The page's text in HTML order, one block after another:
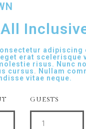
adipiscing
erat scelerisque
risus. Nunc
cursus. Nullam
vitae neque.
GUESTS
1